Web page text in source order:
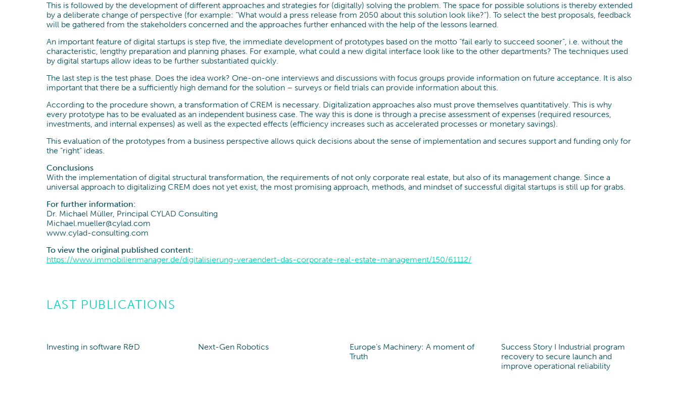
This is followed by the development of different approaches and strategies for (digitally) solving the problem. The space for possible solutions is thereby extended
by a deliberate change of perspective (for example: “What would a press release from 2050 about this solution look like?”). To select the best proposals, feedback
will be gathered from the stakeholders concerned and the approaches further enhanced with the help of the lessons learned.
An important feature of digital startups is step five, the immediate development of prototypes based on the motto “fail early to succeed sooner”, i.e. without the
characteristic, lengthy preparation and planning phases. For example, what could a new digital interface look like to the other departments? The techniques used
by digital startups allow ideas to be further substantiated quickly.
The last step is the test phase. Does the idea work? One-on-one interviews and discussions with focus groups provide information on future acceptance. It is also
important that there be a sufficiently high demand for the solution – surveys or field trials can provide information about this.
According to the procedure shown, a transformation of CREM is necessary. Digitalization approaches also must prove themselves quantitatively. This is why
every prototype has to be evaluated as an independent business case. The way this is done is through a precise assessment of expenses (required resources,
investments, and internal expenses) as well as the expected effects (efficiency increases such as accelerated processes or monetary savings).
This evaluation of the prototypes from a business perspective allows quick decisions about the sense of implementation and secures support and funding only for
the “right” ideas.
Conclusions
With the implementation of digital structural transformation, the requirements of not only corporate real estate, but also of its management change. Since a
universal approach to digitalizing CREM does not yet exist, the most promising approach, methods, and mindset of successful digital startups is still up for grabs.
For further information:
Dr. Michael Müller, Principal CYLAD Consulting
Michael.mueller@cylad.com
www.cylad-consulting.com
To view the original published content:
https://www.immobilienmanager.de/digitalisierung-veraendert-das-corporate-real-estate-management/150/61112/
LAST PUBLICATIONS
Point of view
Investing in software R&D Point of view
Next-Gen Robotics Point of view
Europe’s Machinery: A moment of
Truth
Success Story I Industrial program
recovery to secure launch and
improve operational reliability